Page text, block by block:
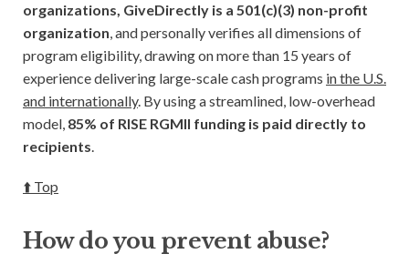
organizations, GiveDirectly is a 501(c)(3) non-profit
organization, and personally verifies all dimensions of
program eligibility, drawing on more than 15 years of
experience delivering large-scale cash programs in the U.S.
and internationally. By using a streamlined, low-overhead
model, 85% of RISE RGMII funding is paid directly to
recipients.
⬆️ Top
How do you prevent abuse?